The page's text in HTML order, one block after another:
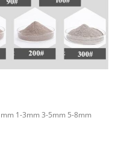
1-3mm 3-5mm 5-8mm